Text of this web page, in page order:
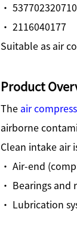
· 537702320710
· 2116040177
Suitable as air
Product
The air
airborne
Clean intake air
· Air-end
· Bearings and
· Lubrication